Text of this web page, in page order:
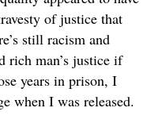
of justice that
still racism and
rich man’s justice if
years in prison, I
when I was released.